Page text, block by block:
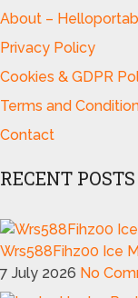
About –
Privacy Policy
Cookies & GDPR
Terms and
Contact
RECENT POSTS
Wrs588Fihz00 Ice
7 July 2026 No